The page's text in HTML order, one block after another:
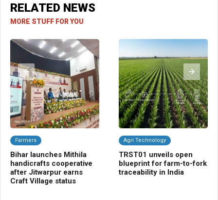
RELATED NEWS
MORE STUFF FOR YOU
Farmers
Bihar launches Mithila
handicrafts cooperative
after Jitwarpur earns
Craft Village status
Agri Technology
TRST01 unveils open
blueprint for farm-to-fork
traceability in India